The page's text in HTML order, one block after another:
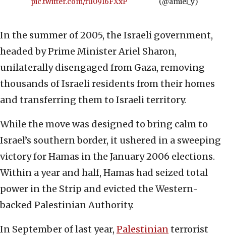
In the summer of 2005, the Israeli government,
headed by Prime Minister Ariel Sharon,
unilaterally disengaged from Gaza, removing
thousands of Israeli residents from their homes
and transferring them to Israeli territory.
While the move was designed to bring calm to
Israel’s southern border, it ushered in a sweeping
victory for Hamas in the January 2006 elections.
Within a year and half, Hamas had seized total
power in the Strip and evicted the Western-
backed Palestinian Authority.
In September of last year, Palestinianterrorist